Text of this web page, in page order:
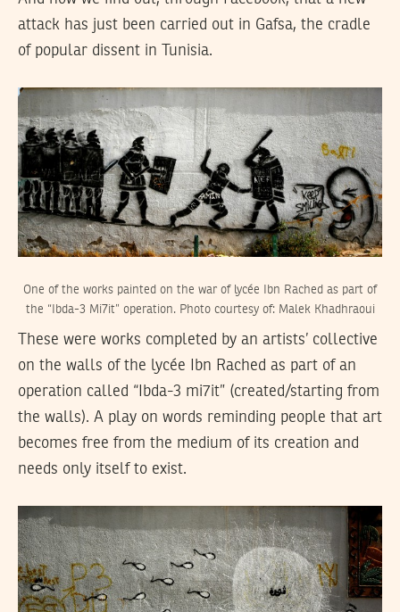
attack has just been carried out in Gafsa, the cradle
of popular dissent in Tunisia.
One of the works painted on the war of lycée Ibn Rached as part of
the “Ibda-3 Mi7it” operation. Photo courtesy of: Malek Khadhraoui
These were works completed by an artists’ collective
on the walls of the lycée Ibn Rached as part of an
operation called “Ibda-3 mi7it” (created/starting from
the walls). A play on words reminding people that art
becomes free from the medium of its creation and
needs only itself to exist.